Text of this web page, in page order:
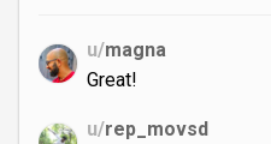
u/magna
Great!
u/rep_movsd